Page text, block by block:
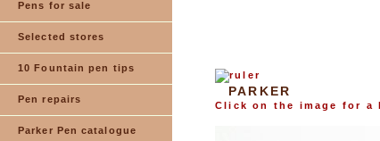
Pens for sale
Selected stores
10 Fountain pen tips
Pen repairs
Parker Pen catalogue
PARKER
Click on the image for a